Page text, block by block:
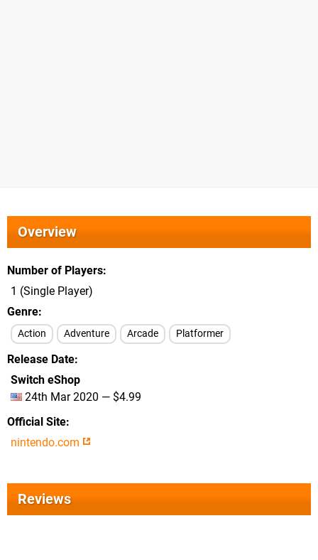
Overview
Number of Players
1 (Single Player)
Genre
Action Adventure Arcade Platformer
Release Date
Switch eShop
24th Mar 2020 — $4.99
Official Site
nintendo.com
Reviews